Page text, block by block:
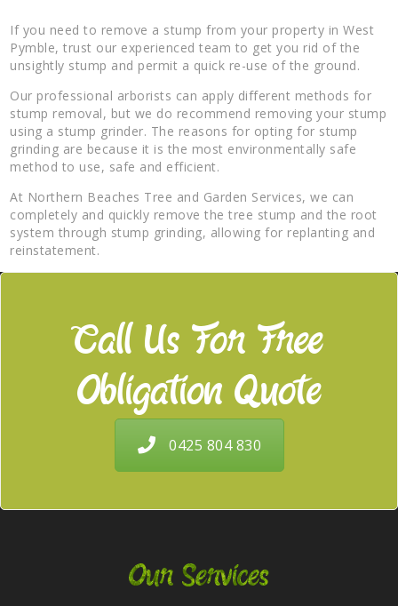
If you need to remove a stump from your property in West
Pymble, trust our experienced team to get you rid of the
unsightly stump and permit a quick re-use of the ground.
Our professional arborists can apply different methods for
stump removal, but we do recommend removing your stump
using a stump grinder. The reasons for opting for stump
grinding are because it is the most environmentally safe
method to use, safe and efficient.
At Northern Beaches Tree and Garden Services, we can
completely and quickly remove the tree stump and the root
system through stump grinding, allowing for replanting and
reinstatement.
Call Us For Free
Obligation Quote
0425 804 830
Our Services